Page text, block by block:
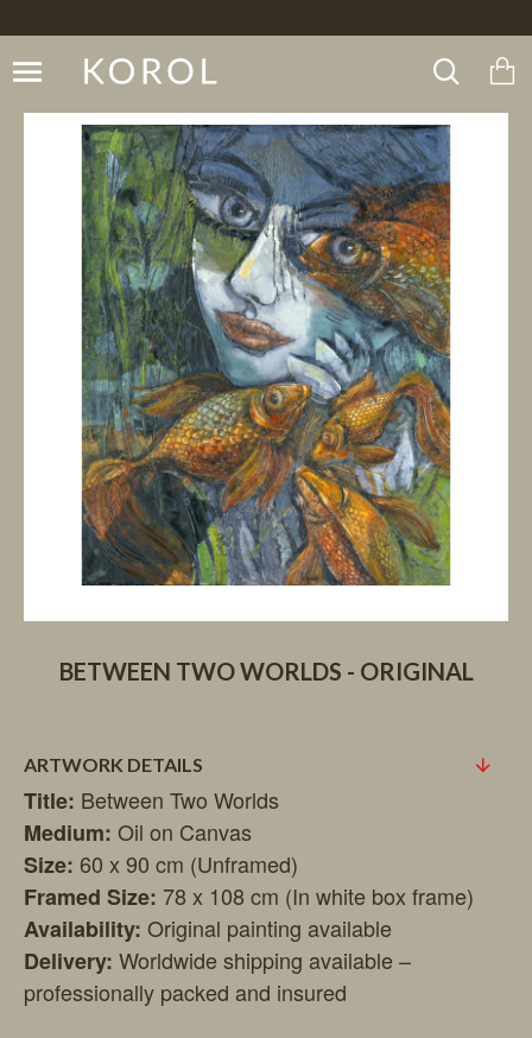
BETWEEN TWO WORLDS - ORIGINAL
ARTWORK DETAILS
Title: Between Two Worlds
Medium: Oil on Canvas
Size: 60 x 90 cm (Unframed)
Framed Size: 78 x 108 cm (In white box frame)
Availability: Original painting available
Delivery: Worldwide shipping available –
professionally packed and insured